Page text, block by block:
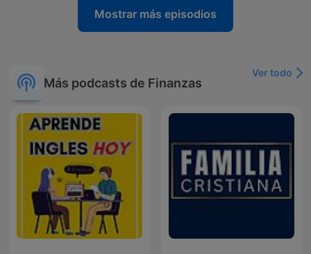
Mostrar más episodios
Más podcasts de Finanzas
Ver todo